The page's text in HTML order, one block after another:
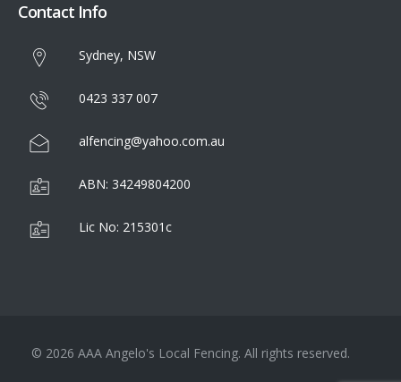
Contact Info
Sydney, NSW
0423 337 007
alfencing@yahoo.com.au
ABN: 34249804200
Lic No: 215301c
© 2026 AAA Angelo's Local Fencing. All rights reserved.